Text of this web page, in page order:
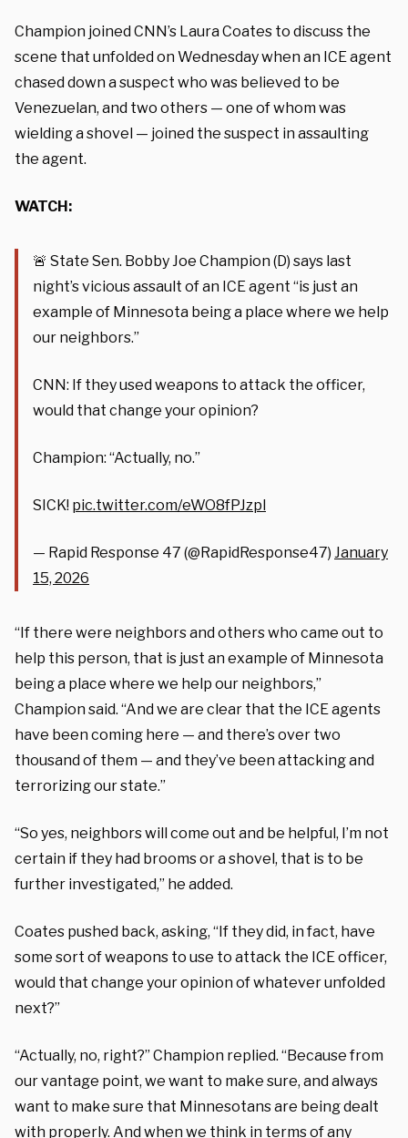
Champion joined CNN’s Laura Coates to discuss the
scene that unfolded on Wednesday when an ICE agent
chased down a suspect who was believed to be
Venezuelan, and two others — one of whom was
wielding a shovel — joined the suspect in assaulting
the agent.
WATCH:
🚨 State Sen. Bobby Joe Champion (D) says last
night’s vicious assault of an ICE agent “is just an
example of Minnesota being a place where we help
our neighbors.”
CNN: If they used weapons to attack the officer,
would that change your opinion?
Champion: “Actually, no.”
SICK! pic.twitter.com/eWO8fPJzpl
— Rapid Response 47 (@RapidResponse47) January
15, 2026
“If there were neighbors and others who came out to
help this person, that is just an example of Minnesota
being a place where we help our neighbors,”
Champion said. “And we are clear that the ICE agents
have been coming here — and there’s over two
thousand of them — and they’ve been attacking and
terrorizing our state.”
“So yes, neighbors will come out and be helpful, I’m not
certain if they had brooms or a shovel, that is to be
further investigated,” he added.
Coates pushed back, asking, “If they did, in fact, have
some sort of weapons to use to attack the ICE officer,
would that change your opinion of whatever unfolded
next?”
“Actually, no, right?” Champion replied. “Because from
our vantage point, we want to make sure, and always
want to make sure that Minnesotans are being dealt
with properly. And when we think in terms of any